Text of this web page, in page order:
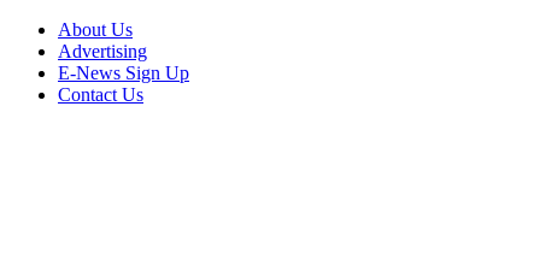
About Us
Advertising
E-News Sign Up
Contact Us